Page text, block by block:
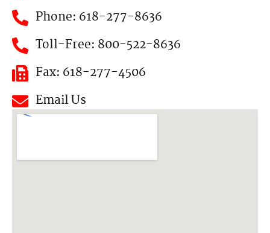
Phone: 618-277-8636
Toll-Free: 800-522-8636
Fax: 618-277-4506
Email Us